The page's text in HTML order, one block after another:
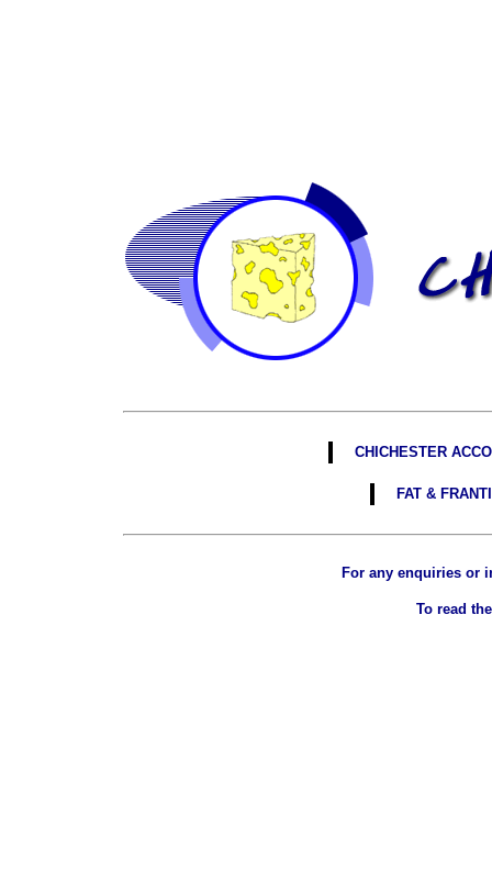
CHICHESTER
FAT &
For any enquiries or
To read